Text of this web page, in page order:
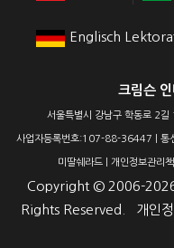
Englisch
크림슨
서울특별시 강남구 학동로 2
사업자등록번호:107-88-36447 | 통
미딸쉐라드 | 개인정보관리
Copyright © 2006-
Rights Reserved. 개인